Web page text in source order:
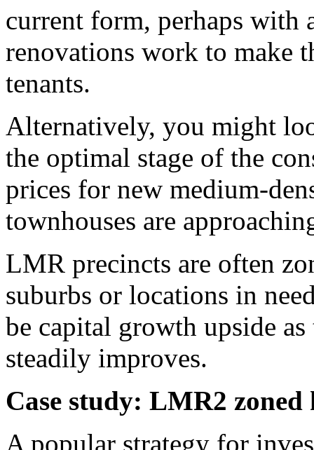
current form, perhaps with
renovations work to make
tenants.
Alternatively, you might
the optimal stage of the
prices for new medium-
townhouses are
LMR precincts are often
suburbs or locations in
be capital growth upside
steadily improves.
Case study: LMR2
A popular strategy for